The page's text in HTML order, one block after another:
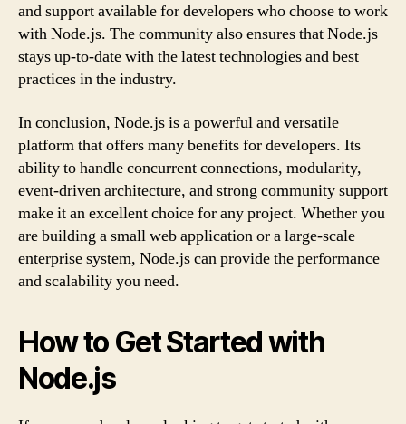
and support available for developers who choose to work
with Node.js. The community also ensures that Node.js
stays up-to-date with the latest technologies and best
practices in the industry.
In conclusion, Node.js is a powerful and versatile
platform that offers many benefits for developers. Its
ability to handle concurrent connections, modularity,
event-driven architecture, and strong community support
make it an excellent choice for any project. Whether you
are building a small web application or a large-scale
enterprise system, Node.js can provide the performance
and scalability you need.
How to Get Started with
Node.js